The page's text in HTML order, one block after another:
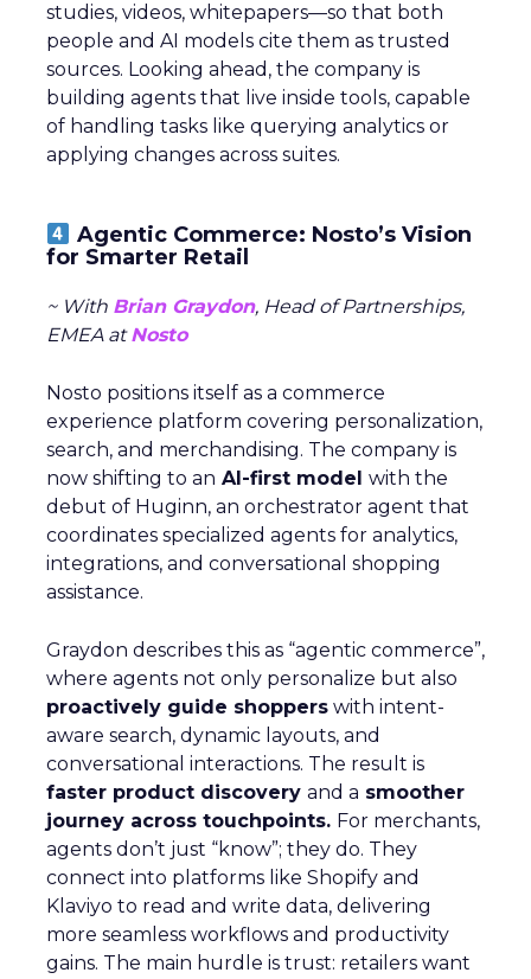
studies, videos, whitepapers—so that both
people and AI models cite them as trusted
sources. Looking ahead, the company is
building agents that live inside tools, capable
of handling tasks like querying analytics or
applying changes across suites.
Agentic Commerce: Nosto’s Vision
for Smarter Retail
~ With Brian Graydon, Head of Partnerships,
EMEA atNosto
Nosto positions itself as a commerce
experience platform covering personalization,
search, and merchandising. The company is
now shifting to an AI-first model with the
debut of Huginn, an orchestrator agent that
coordinates specialized agents for analytics,
integrations, and conversational shopping
assistance.
Graydon describes this as “agentic commerce”,
where agents not only personalize but also
proactively guide shoppers with intent-
aware search, dynamic layouts, and
conversational interactions. The result is
faster product discovery and a smoother
journey across touchpoints. For merchants,
agents don’t just “know”; they do. They
connect into platforms like Shopify and
Klaviyo to read and write data, delivering
more seamless workflows and productivity
gains. The main hurdle is trust: retailers want